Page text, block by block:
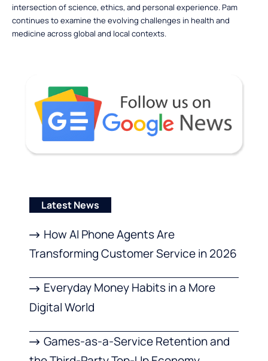
intersection of science, ethics, and personal experience. Pam
continues to examine the evolving challenges in health and
medicine across global and local contexts.
Latest News
How AI Phone Agents Are
Transforming Customer Service in 2026
Everyday Money Habits in a More
Digital World
Games-as-a-Service Retention and